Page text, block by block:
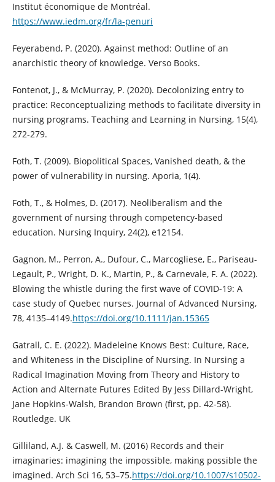
Institut économique de Montréal.
https://www.iedm.org/fr/la-penuri
Feyerabend, P. (2020). Against method: Outline of an
anarchistic theory of knowledge. Verso Books.
Fontenot, J., & McMurray, P. (2020). Decolonizing entry to
practice: Reconceptualizing methods to facilitate diversity in
nursing programs. Teaching and Learning in Nursing, 15(4),
272-279.
Foth, T. (2009). Biopolitical Spaces, Vanished death, & the
power of vulnerability in nursing. Aporia, 1(4).
Foth, T., & Holmes, D. (2017). Neoliberalism and the
government of nursing through competency‐based
education. Nursing Inquiry, 24(2), e12154.
Gagnon, M., Perron, A., Dufour, C., Marcogliese, E., Pariseau-
Legault, P., Wright, D. K., Martin, P., & Carnevale, F. A. (2022).
Blowing the whistle during the first wave of COVID-19: A
case study of Quebec nurses. Journal of Advanced Nursing,
78, 4135–4149.https://doi.org/10.1111/jan.15365
Gatrall, C. E. (2022). Madeleine Knows Best: Culture, Race,
and Whiteness in the Discipline of Nursing. In Nursing a
Radical Imagination Moving from Theory and History to
Action and Alternate Futures Edited By Jess Dillard-Wright,
Jane Hopkins-Walsh, Brandon Brown (first, pp. 42-58).
Routledge. UK
Gilliland, A.J. & Caswell, M. (2016) Records and their
imaginaries: imagining the impossible, making possible the
imagined. Arch Sci 16, 53–75.https://doi.org/10.1007/s10502-